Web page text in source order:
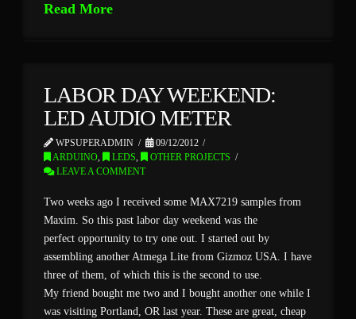
Read More
LABOR DAY WEEKEND:
LED AUDIO METER
WPSUPERADMIN
09/12/2012
ARDUINO, LEDS,
OTHER PROJECTS
LEAVE A COMMENT
Two weeks ago I received some MAX7219 samples from
Maxim. So this past labor day weekend was the
perfect opportunity to try one out. I started out by
assembling another Atmega Lite from Gizmoz USA. I have
three of them, of which this is the second to use.
My friend bought me two and I bought another one while I
was visiting Portland, OR last year. These are great, cheap